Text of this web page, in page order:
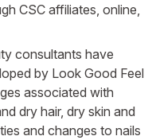
CSC affiliates, online,
consultants have
by Look Good Feel
associated with
dry hair, dry skin and
and changes to nails